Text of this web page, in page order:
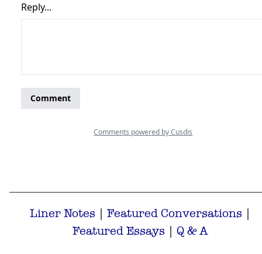
Liner Notes | Featured Conversations |
Featured Essays | Q & A